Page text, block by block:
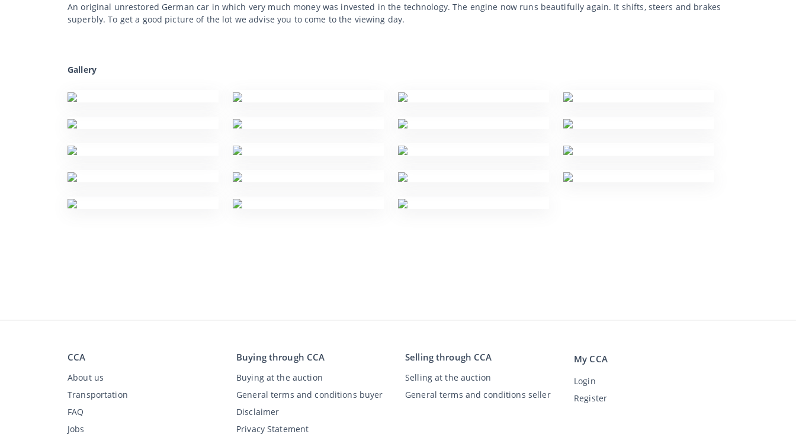
An original unrestored German car in which very much money was invested in the technology. The engine now runs beautifully again. It shifts, steers and brakes
superbly. To get a good picture of the lot we advise you to come to the viewing day.
Gallery
CCA
About us
Transportation
FAQ
Jobs
Buying through CCA
Buying at the auction
General terms and conditions buyer
Disclaimer
Privacy Statement
Selling through CCA
Selling at the auction
General terms and conditions seller
My CCA
Login
Register